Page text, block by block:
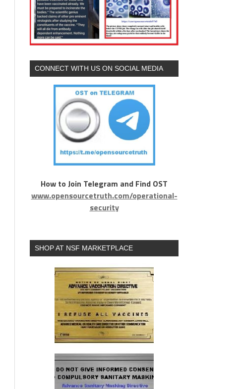
CONNECT WITH US ON SOCIAL MEDIA
How to Join Telegram and Find OST
www.opensourcetruth.com/operational-
security
SHOP AT NSF MARKETPLACE